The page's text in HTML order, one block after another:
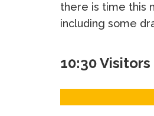
there is time this
including some
10:30